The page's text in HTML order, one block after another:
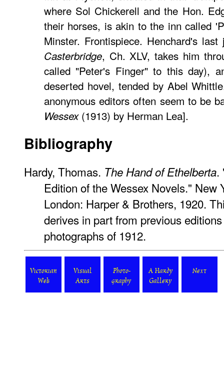
where Sol Chickerell and the Hon.
their horses, is akin to the inn called
Minster. Frontispiece. Henchard's
Casterbridge, Ch. XLV, takes him
called "Peter's Finger" to this day),
deserted hovel, tended by Abel
anonymous editors often seem to be
Wessex(1913) by Herman Lea].
Bibliography
Hardy, Thomas. The Hand of Ethelberta.
Edition of the Wessex Novels." New
London: Harper & Brothers, 1920.
derives in part from previous
photographs of 1912.
Victorian
Web
Visual
Arts
Photo-
graphy
A Hardy
Gallery
Next